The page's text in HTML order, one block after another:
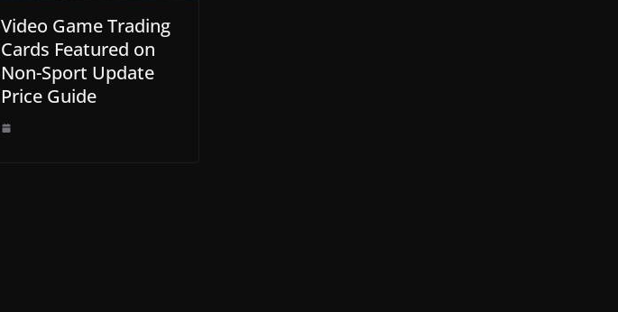
Video Game Trading
Cards Featured on
Non-Sport Update
Price Guide